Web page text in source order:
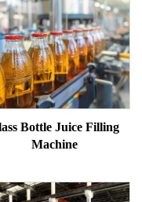
Bottle Juice Filling
Machine